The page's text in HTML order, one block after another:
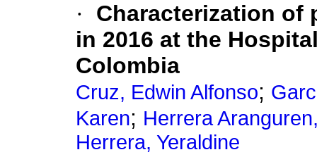
·
Characterization of
in 2016 at the
Colombia
Cruz, Edwin Alfonso;
Karen; Herrera
Herrera, Yeraldine